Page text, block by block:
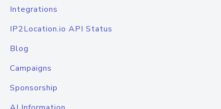
Integrations
IP2Location.io API Status
Blog
Campaigns
Sponsorship